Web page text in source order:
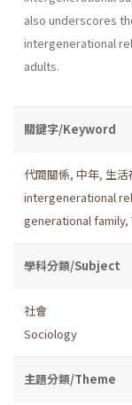
also underscores
intergenerational
adults.
關鍵字/Keyword
代間關係, 中年, 生活
intergenerational
generational family,
學科分類/Subject
社會
Sociology
主題分類/Theme